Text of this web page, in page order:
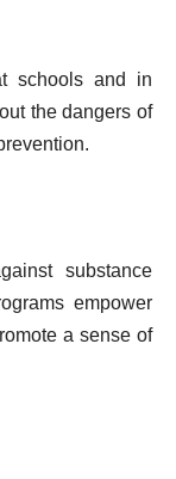
schools and in
the dangers of
substance
empower
a sense of